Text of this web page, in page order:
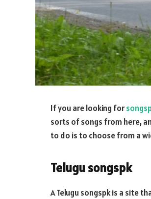
If you are looking for
sorts of songs from here,
to do is to choose from a
Telugu songspk
A Telugu songspk is a site